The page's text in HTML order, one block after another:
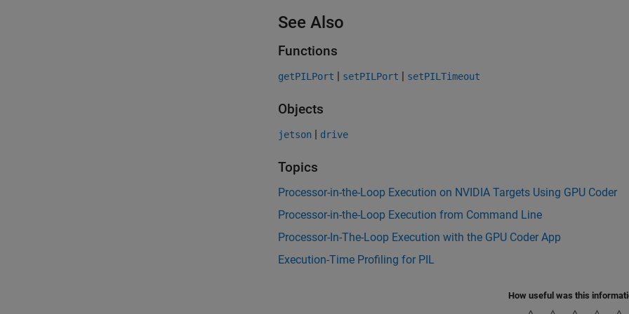
See Also
Functions
getPILPort | setPILPort | setPILTimeout
Objects
jetson | drive
Topics
Processor-in-the-Loop Execution on NVIDIA Targets Using GPU Coder
Processor-in-the-Loop Execution from Command Line
Processor-In-The-Loop Execution with the GPU Coder App
Execution-Time Profiling for PIL
How useful was this